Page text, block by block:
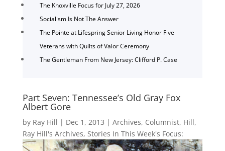
The Knoxville Focus for July 27, 2026
Socialism Is Not The Answer
The Pointe at Lifespring Senior Living Honor Five
Veterans with Quilts of Valor Ceremony
The Gentleman From New Jersey: Clifford P. Case
Part Seven: Tennessee’s Old Gray Fox
Albert Gore
by Ray Hill | Dec 1, 2013 | Archives, Columnist, Hill,
Ray Hill's Archives, Stories In This Week's Focus: